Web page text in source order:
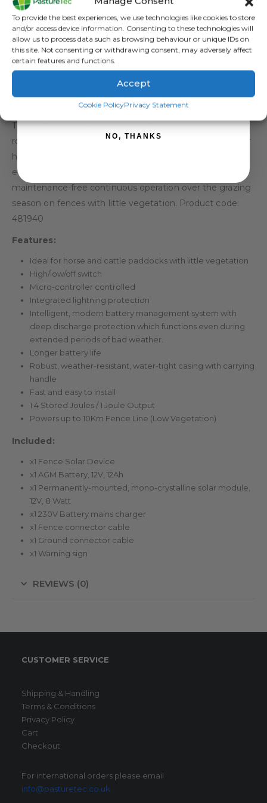
To provide the best experiences, we use technologies like cookies to store
and/or access device information. Consenting to these technologies will
allow us to process data such as browsing behaviour or unique IDs on
this site. Not consenting or withdrawing consent, may adversely affect
certain features and functions.
Accept
Cookie PolicyPrivacy Statement
The Rutland ESS1400 Solar Electric Fence Energiser is a
robust and easy to install solar energiser which is ideal for
horse and cattle paddocks. This solar energiser is an
effective fencing solution which has been optimised for
maintenance-free continuous operation over the grazing
season on fences with little vegetation. Product code:
481940
Features:
Ideal for horse and cattle paddocks with little vegetation
High/low/off switch
Micro-controller controlled
Integrated lightning protection
Intelligent, modern battery management system with
deep discharge protection which functions even during
extended periods of bad weather.
Longer battery life
Robust, weather-resistant, water-tight casing with carrying
handle
Fast and easy to install
1.4 Stored Joules / 1 Joule Output
Powers up to 10Km Fence Line (Low Vegetation)
Included:
x1 Fence Solar Device
x1 AGM Battery, 12V, 12Ah
x1 Permanently-mounted, mono-crystalline solar module,
12V, 8 Watt
x1 230V Battery mains charger
x1 Fence connector cable
x1 Ground connector cable
x1 Warning sign
REVIEWS (0)
CUSTOMER SERVICE
Shipping & Handling
Terms & Conditions
Privacy Policy
Cart
Checkout
For international orders please email
info@pasturetec.co.uk
SIGN ME UP!
NO, THANKS